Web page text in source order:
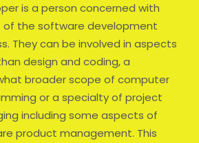
is a person concerned with
the software development
They can be involved in aspects
design and coding, a
broader scope of computer
or a specialty of project
including some aspects of
product management. This